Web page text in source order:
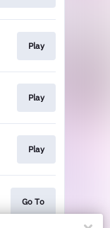
Play
Play
Play
Go To